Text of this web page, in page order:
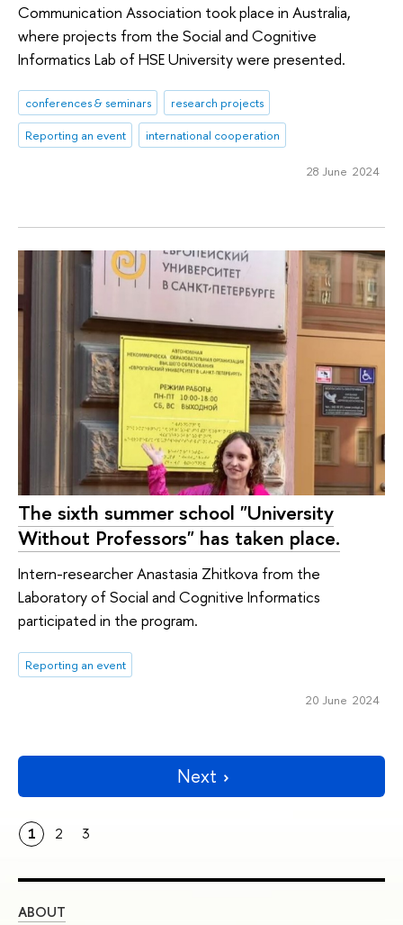
Communication Association took place in Australia,
where projects from the Social and Cognitive
Informatics Lab of HSE University were presented.
conferences & seminars
research projects
Reporting an event
international cooperation
28 June 2024
The sixth summer school "University
Without Professors" has taken place.
Intern-researcher Anastasia Zhitkova from the
Laboratory of Social and Cognitive Informatics
participated in the program.
Reporting an event
20 June 2024
Next
1 2 3
ABOUT